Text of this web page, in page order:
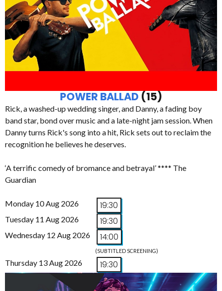
POWER BALLAD (15)
Rick, a washed-up wedding singer, and Danny, a fading boy
band star, bond over music and a late-night jam session. When
Danny turns Rick's song into a hit, Rick sets out to reclaim the
recognition he believes he deserves.
‘A terrific comedy of bromance and betrayal’ **** The
Guardian
Monday 10 Aug 2026 19:30
Tuesday 11 Aug 2026 19:30
Wednesday 12 Aug 2026 14:00
(SUBTITLED SCREENING)
Thursday 13 Aug 2026 19:30